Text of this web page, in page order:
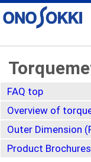
FAQ top
Overview of
Outer Dimension
Product